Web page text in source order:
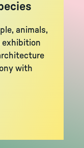
animals,
exhibition
with